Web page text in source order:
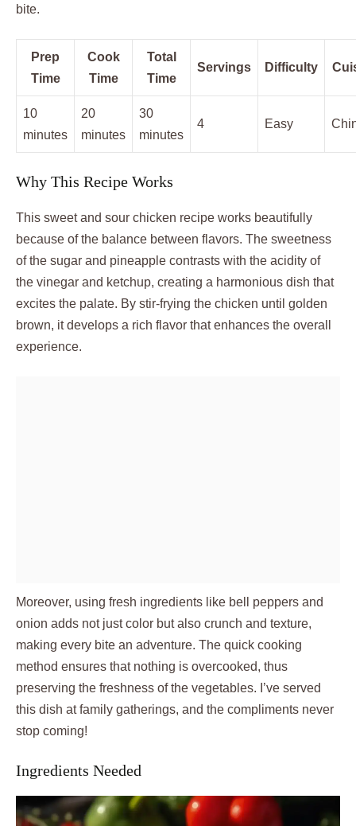
bite.
Prep
Time
Cook
Time
Total
Time
Servings Difficulty
10
minutes
20
minutes
30
minutes
4 Easy
Why This Recipe Works
This sweet and sour chicken recipe works beautifully
because of the balance between flavors. The sweetness
of the sugar and pineapple contrasts with the acidity of
the vinegar and ketchup, creating a harmonious dish that
excites the palate. By stir-frying the chicken until golden
brown, it develops a rich flavor that enhances the overall
experience.
Moreover, using fresh ingredients like bell peppers and
onion adds not just color but also crunch and texture,
making every bite an adventure. The quick cooking
method ensures that nothing is overcooked, thus
preserving the freshness of the vegetables. I’ve served
this dish at family gatherings, and the compliments never
stop coming!
Ingredients Needed